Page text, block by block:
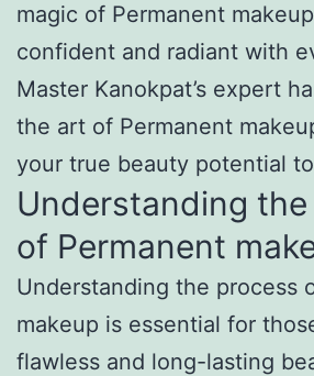
magic of Permanent
confident and radiant with
Master Kanokpat’s expert
the art of Permanent
your true beauty potential
Understanding
of Permanent
Understanding the process
makeup is essential for
flawless and long-lasting